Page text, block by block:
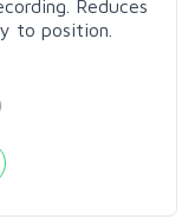
Reduces
to position.